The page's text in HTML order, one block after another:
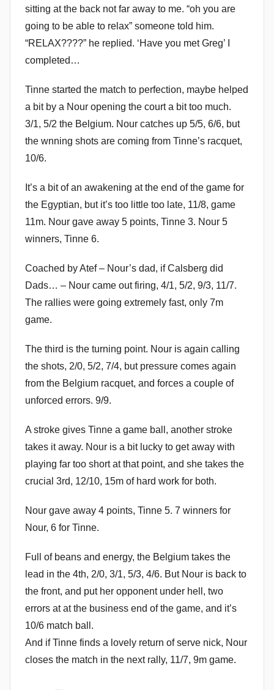
sitting at the back not far away to me. “oh you are
going to be able to relax” someone told him.
“RELAX????” he replied. ‘Have you met Greg’ I
completed…
Tinne started the match to perfection, maybe helped
a bit by a Nour opening the court a bit too much.
3/1, 5/2 the Belgium. Nour catches up 5/5, 6/6, but
the wnning shots are coming from Tinne’s racquet,
10/6.
It’s a bit of an awakening at the end of the game for
the Egyptian, but it’s too little too late, 11/8, game
11m. Nour gave away 5 points, Tinne 3. Nour 5
winners, Tinne 6.
Coached by Atef – Nour’s dad, if Calsberg did
Dads… – Nour came out firing, 4/1, 5/2, 9/3, 11/7.
The rallies were going extremely fast, only 7m
game.
The third is the turning point. Nour is again calling
the shots, 2/0, 5/2, 7/4, but pressure comes again
from the Belgium racquet, and forces a couple of
unforced errors. 9/9.
A stroke gives Tinne a game ball, another stroke
takes it away. Nour is a bit lucky to get away with
playing far too short at that point, and she takes the
crucial 3rd, 12/10, 15m of hard work for both.
Nour gave away 4 points, Tinne 5. 7 winners for
Nour, 6 for Tinne.
Full of beans and energy, the Belgium takes the
lead in the 4th, 2/0, 3/1, 5/3, 4/6. But Nour is back to
the front, and put her opponent under hell, two
errors at at the business end of the game, and it’s
10/6 match ball.
And if Tinne finds a lovely return of serve nick, Nour
closes the match in the next rally, 11/7, 9m game.